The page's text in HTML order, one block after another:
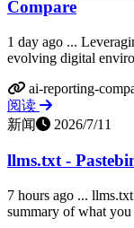
Compare
1 day ago ...
evolving digital
ai-reporting-
阅读
新闻
2026/7/11
llms.txt -
7 hours ago ...
summary of what